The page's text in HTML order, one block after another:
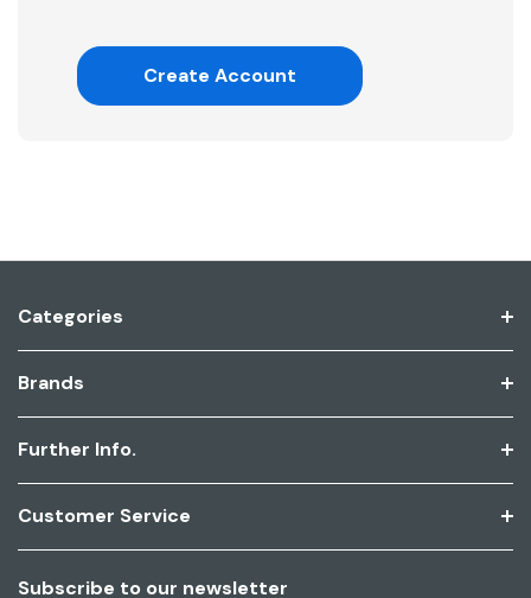
Create Account
Categories
Brands
Further Info.
Customer Service
Subscribe to our newsletter